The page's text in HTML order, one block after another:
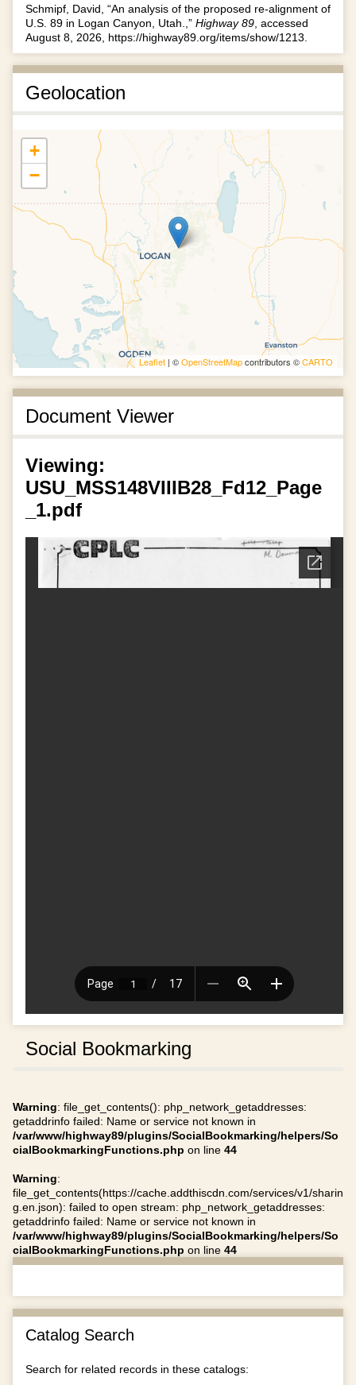
Schmipf, David, “An analysis of the proposed re-alignment of
U.S. 89 in Logan Canyon, Utah.,” Highway 89, accessed
August 8, 2026, https://highway89.org/items/show/1213.
Geolocation
+
−
Leaflet | ©OpenStreetMapcontributors ©CARTO
Document Viewer
Viewing:
USU_MSS148VIIIB28_Fd12_Page
_1.pdf
Social Bookmarking
Warning: file_get_contents(): php_network_getaddresses:
getaddrinfo failed: Name or service not known in
/var/www/highway89/plugins/SocialBookmarking/helpers/So
cialBookmarkingFunctions.php on line 44
Warning:
file_get_contents(https://cache.addthiscdn.com/services/v1/sharin
g.en.json): failed to open stream: php_network_getaddresses:
getaddrinfo failed: Name or service not known in
/var/www/highway89/plugins/SocialBookmarking/helpers/So
cialBookmarkingFunctions.php on line 44
Catalog Search
Search for related records in these catalogs: